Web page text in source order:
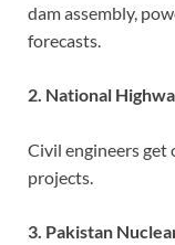
dam assembly,
forecasts.
2. National
Civil engineers
projects.
3. Pakistan